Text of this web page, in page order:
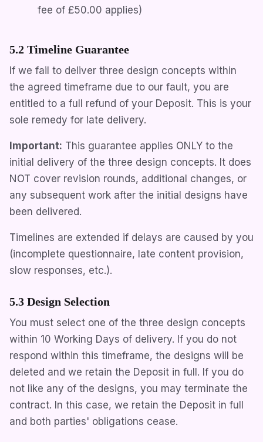
fee of £50.00 applies)
5.2 Timeline Guarantee
If we fail to deliver three design concepts within
the agreed timeframe due to our fault, you are
entitled to a full refund of your Deposit. This is your
sole remedy for late delivery.
Important: This guarantee applies ONLY to the
initial delivery of the three design concepts. It does
NOT cover revision rounds, additional changes, or
any subsequent work after the initial designs have
been delivered.
Timelines are extended if delays are caused by you
(incomplete questionnaire, late content provision,
slow responses, etc.).
5.3 Design Selection
You must select one of the three design concepts
within 10 Working Days of delivery. If you do not
respond within this timeframe, the designs will be
deleted and we retain the Deposit in full. If you do
not like any of the designs, you may terminate the
contract. In this case, we retain the Deposit in full
and both parties' obligations cease.